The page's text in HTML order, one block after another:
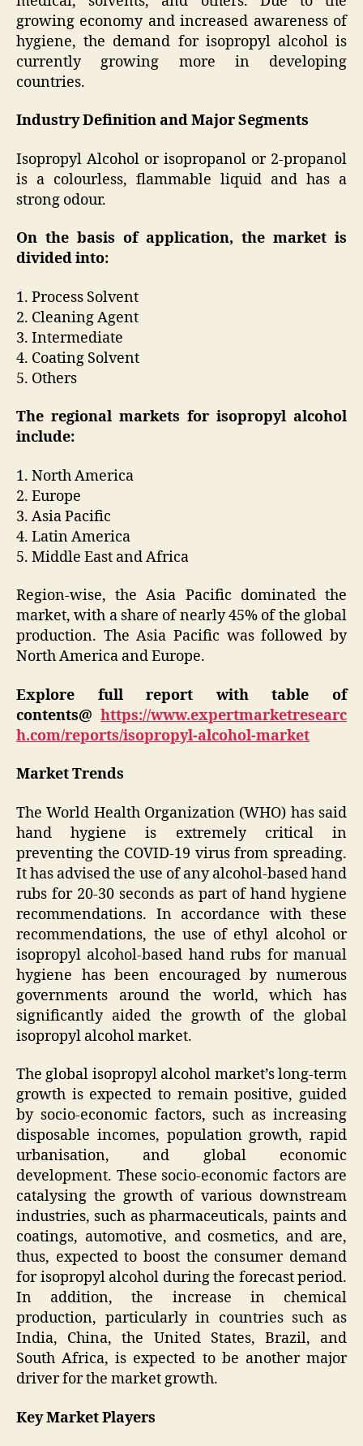
growing economy and increased awareness of
hygiene, the demand for isopropyl alcohol is
currently growing more in developing
countries.
Industry Definition and Major Segments
Isopropyl Alcohol or isopropanol or 2-propanol
is a colourless, flammable liquid and has a
strong odour.
On the basis of application, the market is
divided into:
1. Process Solvent
2. Cleaning Agent
3. Intermediate
4. Coating Solvent
5. Others
The regional markets for isopropyl alcohol
include:
1. North America
2. Europe
3. Asia Pacific
4. Latin America
5. Middle East and Africa
Region-wise, the Asia Pacific dominated the
market, with a share of nearly 45% of the global
production. The Asia Pacific was followed by
North America and Europe.
Explore full report with table of
contents@ https://www.expertmarketresearc
h.com/reports/isopropyl-alcohol-market
Market Trends
The World Health Organization (WHO) has said
hand hygiene is extremely critical in
preventing the COVID-19 virus from spreading.
It has advised the use of any alcohol-based hand
rubs for 20-30 seconds as part of hand hygiene
recommendations. In accordance with these
recommendations, the use of ethyl alcohol or
isopropyl alcohol-based hand rubs for manual
hygiene has been encouraged by numerous
governments around the world, which has
significantly aided the growth of the global
isopropyl alcohol market.
The global isopropyl alcohol market’s long-term
growth is expected to remain positive, guided
by socio-economic factors, such as increasing
disposable incomes, population growth, rapid
urbanisation, and global economic
development. These socio-economic factors are
catalysing the growth of various downstream
industries, such as pharmaceuticals, paints and
coatings, automotive, and cosmetics, and are,
thus, expected to boost the consumer demand
for isopropyl alcohol during the forecast period.
In addition, the increase in chemical
production, particularly in countries such as
India, China, the United States, Brazil, and
South Africa, is expected to be another major
driver for the market growth.
Key Market Players